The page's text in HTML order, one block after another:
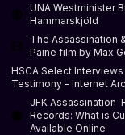
UNA Westminister
Hammarskjöld
The Assassination
Paine film by Max
HSCA Select Interviews
Testimony - Internet
JFK Assassination-
Records: What is
Available Online